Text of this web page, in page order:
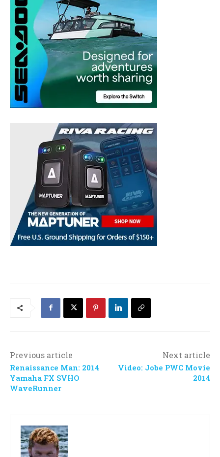
Previous article
Renaissance Man: 2014
Yamaha FX SVHO
WaveRunner
Next article
Video: Jobe PWC Movie
2014